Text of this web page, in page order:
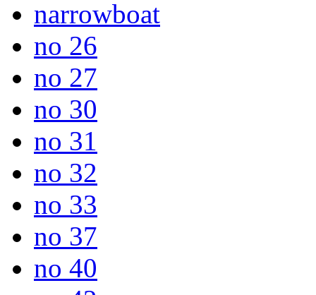
narrowboat
no 26
no 27
no 30
no 31
no 32
no 33
no 37
no 40